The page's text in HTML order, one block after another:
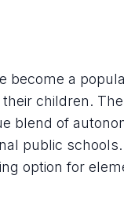
become a
children.
blend of
public
option for